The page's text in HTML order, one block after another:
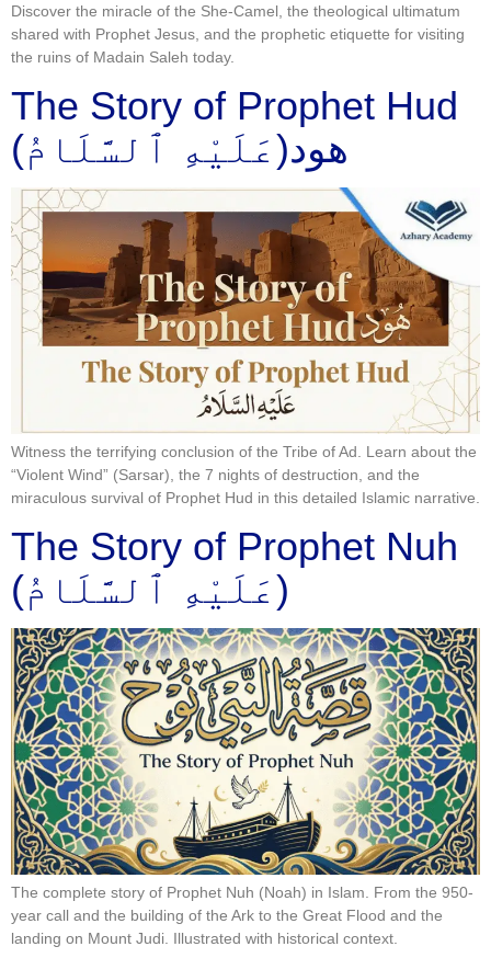
Discover the miracle of the She-Camel, the theological ultimatum
shared with Prophet Jesus, and the prophetic etiquette for visiting
the ruins of Madain Saleh today.
The Story of Prophet Hud
(عَلَيْهِ ٱلسَّلَامُ)هود
Witness the terrifying conclusion of the Tribe of Ad. Learn about the
“Violent Wind” (Sarsar), the 7 nights of destruction, and the
miraculous survival of Prophet Hud in this detailed Islamic narrative.
The Story of Prophet Nuh
(عَلَيْهِ ٱلسَّلَامُ)
The complete story of Prophet Nuh (Noah) in Islam. From the 950-
year call and the building of the Ark to the Great Flood and the
landing on Mount Judi. Illustrated with historical context.